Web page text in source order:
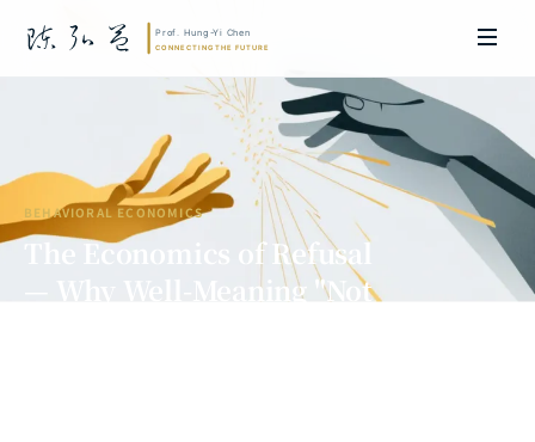
BEHAVIORAL ECONOMICS
The Economics of Refusal
— Why Well-Meaning "Not